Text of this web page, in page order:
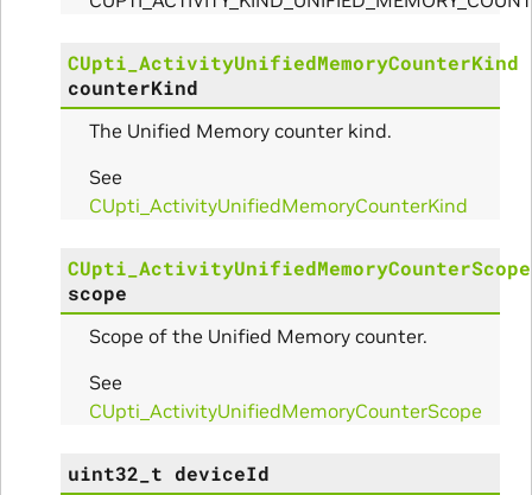
CUpti_ActivityUnifiedMemoryCounterKind
counterKind
The Unified Memory counter kind.
See
CUpti_ActivityUnifiedMemoryCounterKind
CUpti_ActivityUnifiedMemoryCounterScope
scope
Scope of the Unified Memory counter.
See
CUpti_ActivityUnifiedMemoryCounterScope
uint32_t deviceId